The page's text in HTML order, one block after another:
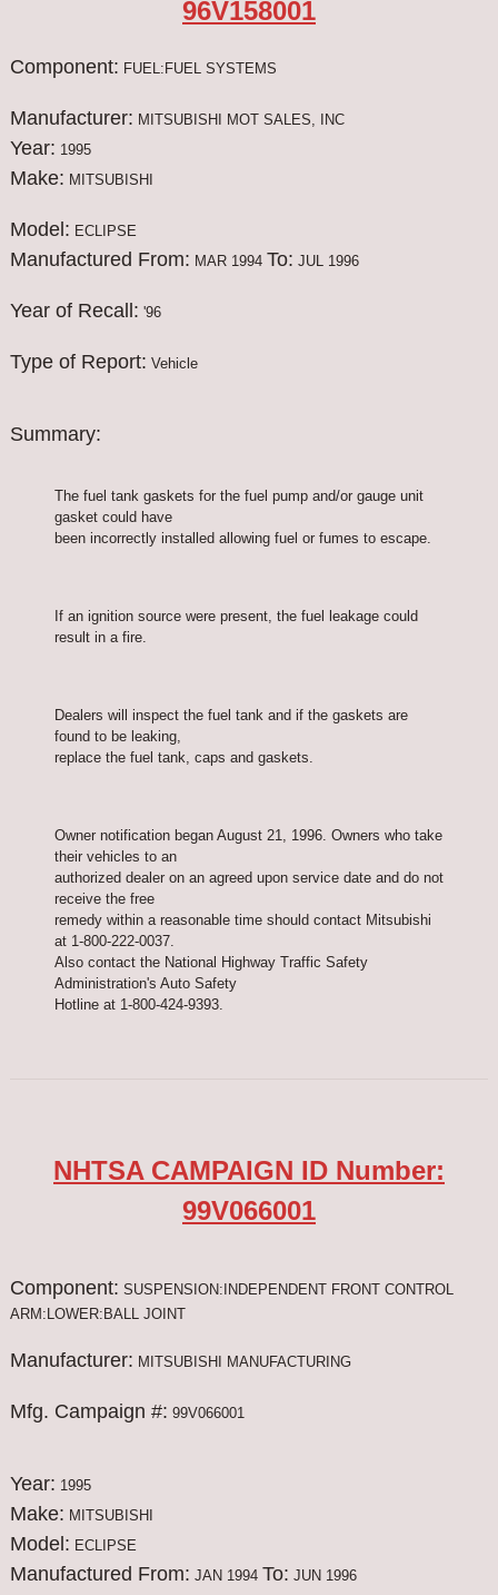
96V158001
Component: FUEL:FUEL SYSTEMS
Manufacturer: MITSUBISHI MOT SALES, INC
Year: 1995
Make: MITSUBISHI
Model: ECLIPSE
Manufactured From: MAR 1994 To: JUL 1996
Year of Recall: '96
Type of Report: Vehicle
Summary:
The fuel tank gaskets for the fuel pump and/or gauge unit
gasket could have
been incorrectly installed allowing fuel or fumes to escape.
If an ignition source were present, the fuel leakage could
result in a fire.
Dealers will inspect the fuel tank and if the gaskets are
found to be leaking,
replace the fuel tank, caps and gaskets.
Owner notification began August 21, 1996. Owners who take
their vehicles to an
authorized dealer on an agreed upon service date and do not
receive the free
remedy within a reasonable time should contact Mitsubishi
at 1-800-222-0037.
Also contact the National Highway Traffic Safety
Administration's Auto Safety
Hotline at 1-800-424-9393.
NHTSA CAMPAIGN ID Number:
99V066001
Component: SUSPENSION:INDEPENDENT FRONT CONTROL
ARM:LOWER:BALL JOINT
Manufacturer: MITSUBISHI MANUFACTURING
Mfg. Campaign #: 99V066001
Year: 1995
Make: MITSUBISHI
Model: ECLIPSE
Manufactured From: JAN 1994 To: JUN 1996